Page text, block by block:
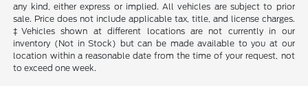
any kind, either express or implied. All vehicles are subject to prior
sale. Price does not include applicable tax, title, and license charges.
‡Vehicles shown at different locations are not currently in our
inventory (Not in Stock) but can be made available to you at our
location within a reasonable date from the time of your request, not
to exceed one week.